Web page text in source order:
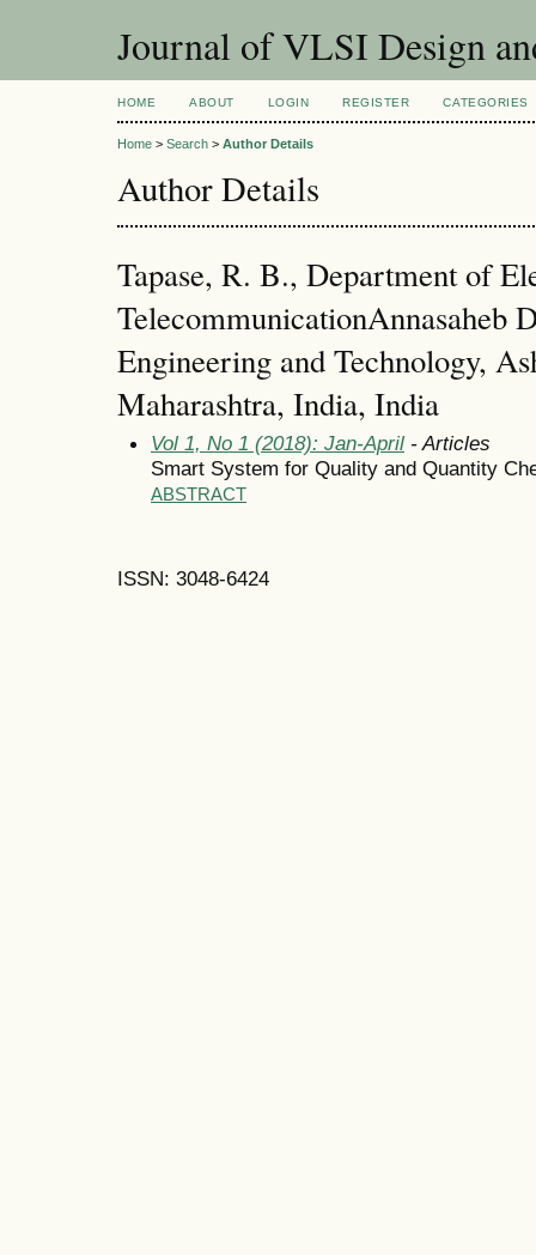
Journal of VLSI Design
HOME ABOUT LOGIN REGISTER CATEGORIES
Home > Search > Author Details
Author Details
Tapase, R. B., Department of
TelecommunicationAnnasaheb
Engineering and Technology,
Maharashtra, India, India
Vol 1, No 1 (2018): Jan-April - Articles
Smart System for Quality and Quantity
ABSTRACT
ISSN: 3048-6424